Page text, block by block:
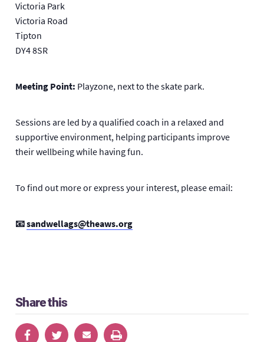
Victoria Park
Victoria Road
Tipton
DY4 8SR
Meeting Point: Playzone, next to the skate park.
Sessions are led by a qualified coach in a relaxed and
supportive environment, helping participants improve
their wellbeing while having fun.
To find out more or express your interest, please email:
📧sandwellags@theaws.org
Share this